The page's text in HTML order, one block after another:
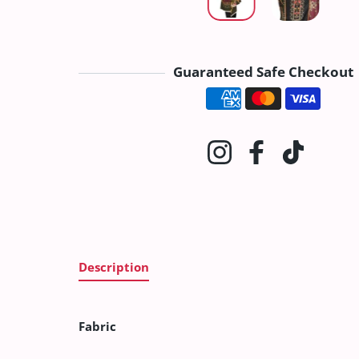
Guaranteed Safe Checkout
Payment
InstagramFacebook
Description
Fabric